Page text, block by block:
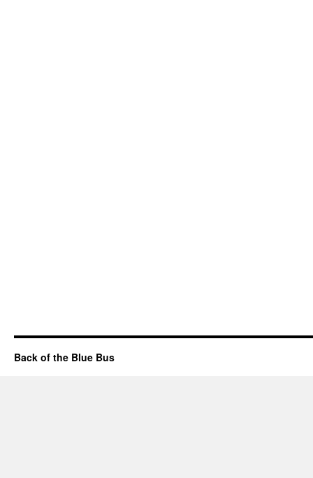
Back of the Blue Bus